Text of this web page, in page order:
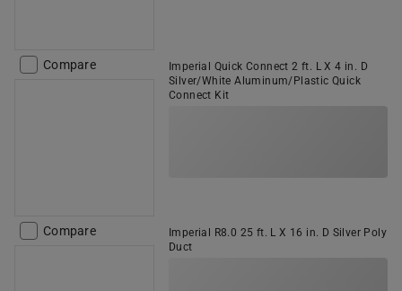
Compare
Imperial Quick Connect 2 ft. L X 4 in. D
Silver/White Aluminum/Plastic Quick
Connect Kit
Compare
Imperial R8.0 25 ft. L X 16 in. D Silver Poly
Duct